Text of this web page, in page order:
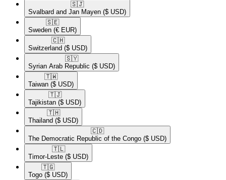
🇸🇯​
Svalbard and Jan Mayen ($ USD)
🇸🇪​
Sweden (€ EUR)
🇨🇭​
Switzerland ($ USD)
🇸🇾​
Syrian Arab Republic ($ USD)
🇹🇼​
Taiwan ($ USD)
🇹🇯​
Tajikistan ($ USD)
🇹🇭​
Thailand ($ USD)
🇨🇩​
The Democratic Republic of the Congo ($ USD)
🇹🇱​
Timor-Leste ($ USD)
🇹🇬​
Togo ($ USD)